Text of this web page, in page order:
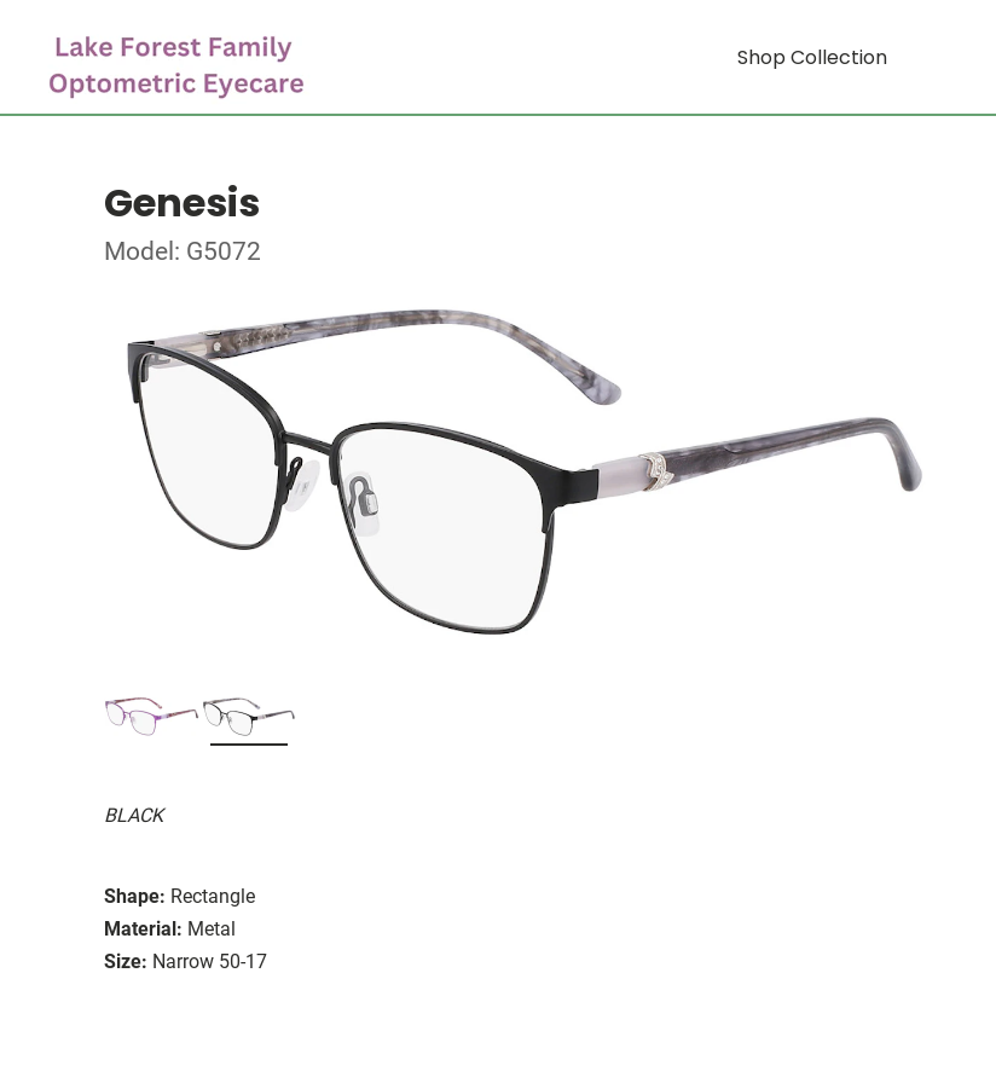
Shop Collection
Genesis
Model: G5072
BLACK
Shape: Rectangle
Material: Metal
Size: Narrow 50-17